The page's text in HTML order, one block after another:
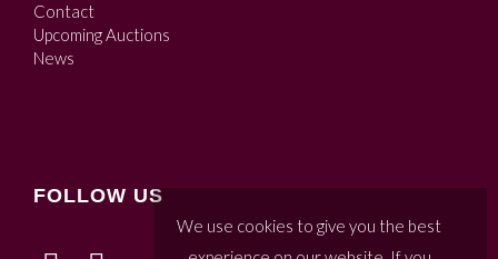
Contact
Upcoming Auctions
News
FOLLOW US
We use cookies to give you the best